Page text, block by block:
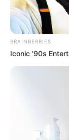
BRAINBERRIES
Iconic '90s